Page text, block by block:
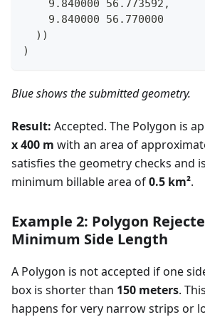
    9.840000 56.773592,
    9.840000 56.770000
  ))
)
Blue shows the submitted geometry.
Result: Accepted. The Polygon is
x 400 m with an area of
satisfies the geometry checks and
minimum billable area of0.5 km².
Example 2: Polygon
Minimum Side Length
A Polygon is not accepted if one
box is shorter than 150 meters.
happens for very narrow strips or